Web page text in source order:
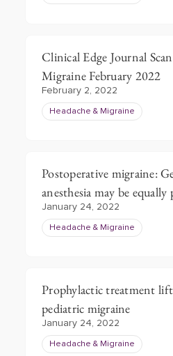
Clinical Edge Journal
Migraine February 2022
February 2, 2022
Headache & Migraine
Postoperative migraine:
anesthesia may be
January 24, 2022
Headache & Migraine
Prophylactic treatment
pediatric migraine
January 24, 2022
Headache & Migraine